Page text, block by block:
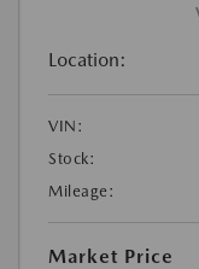
Location:
VIN:
Stock:
Mileage:
Market Price